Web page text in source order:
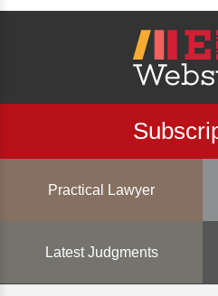
Practical Lawyer
Latest Judgments